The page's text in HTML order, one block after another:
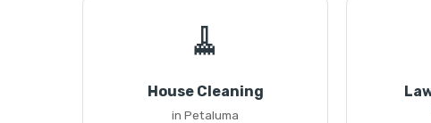
🧹
House Cleaning
in Petaluma